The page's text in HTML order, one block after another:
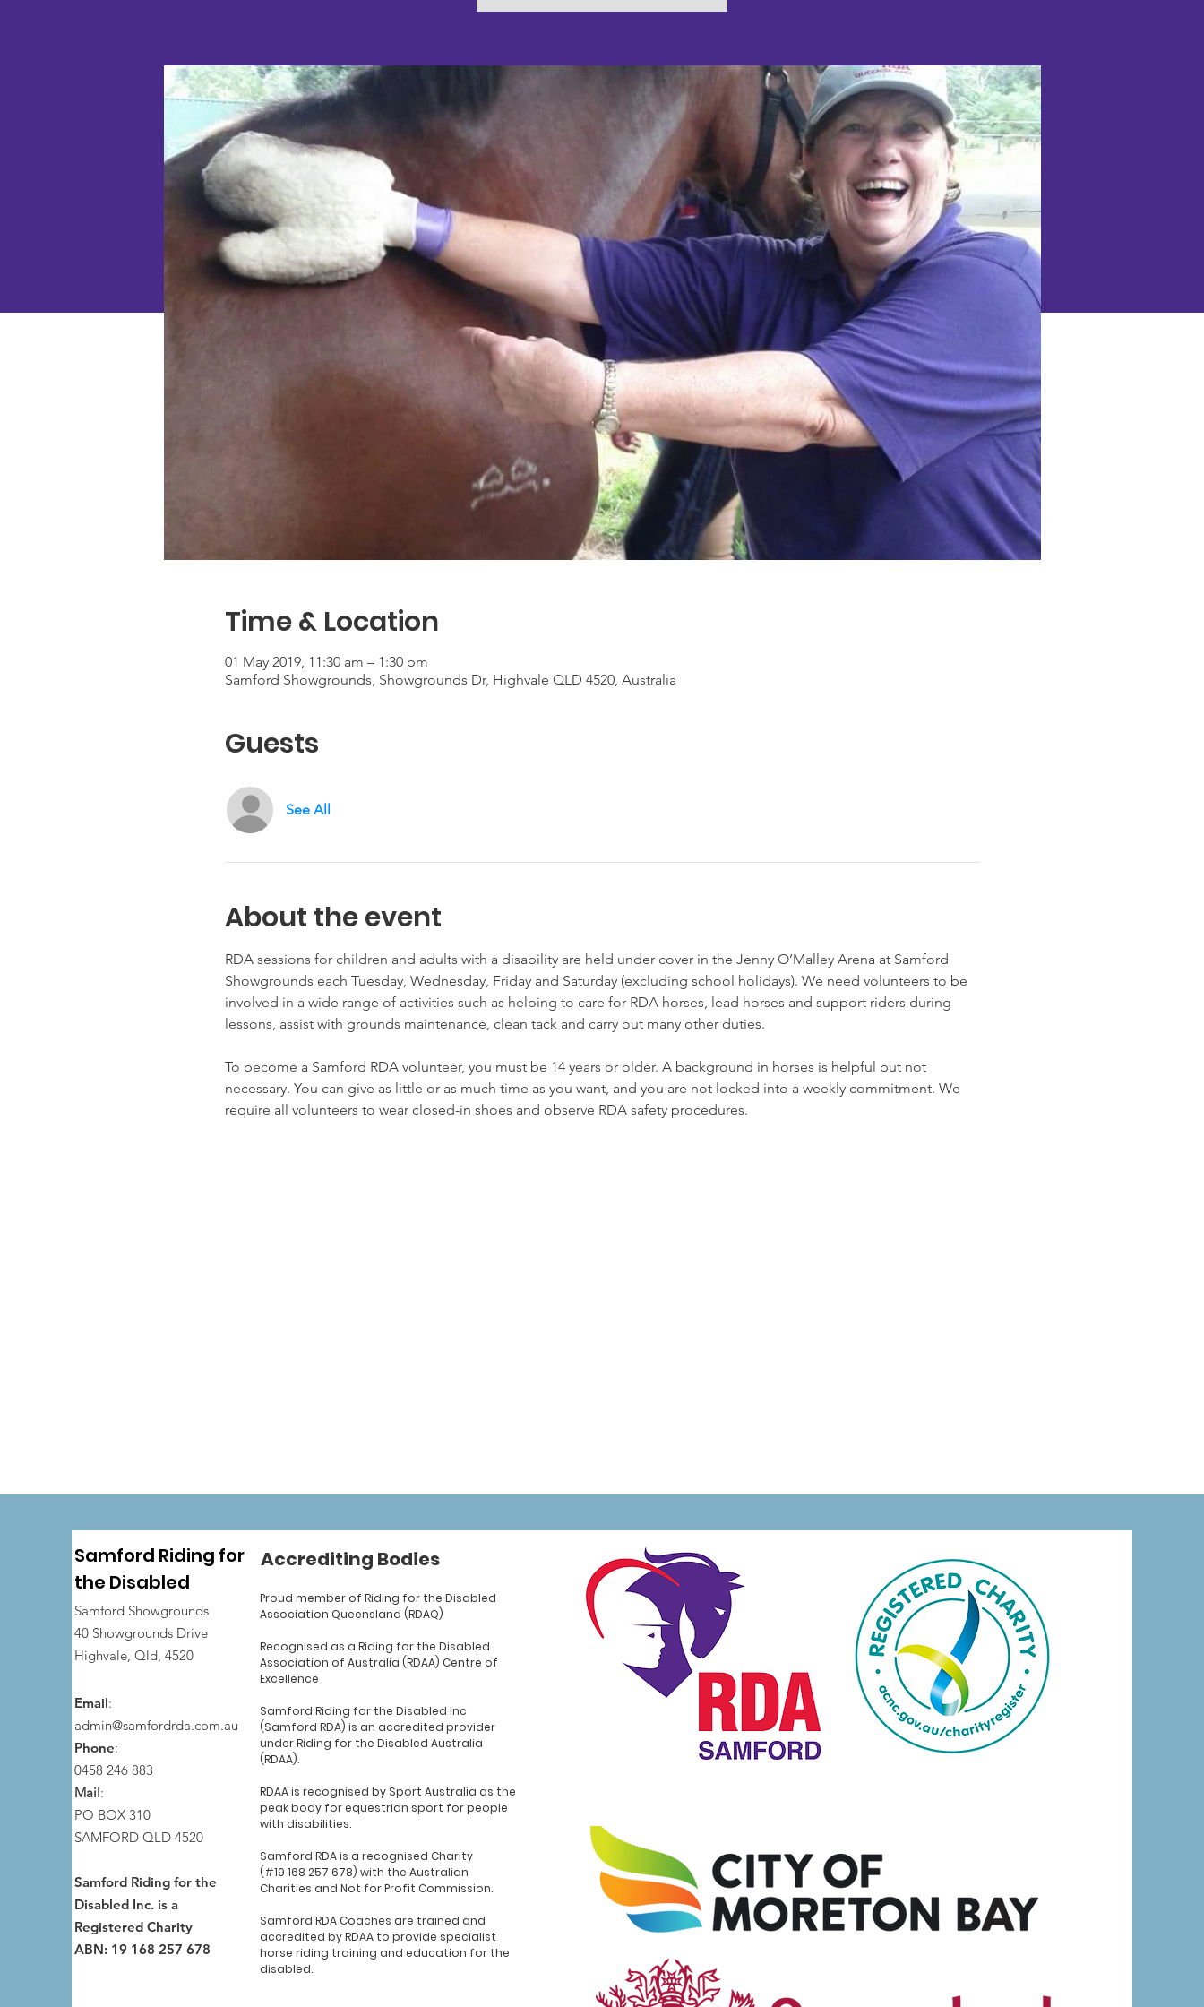
Time & Location
01 May 2019, 11:30 am – 1:30 pm
Samford Showgrounds, Showgrounds Dr, Highvale QLD 4520, Australia
Guests
See All
About the event
RDA sessions for children and adults with a disability are held under cover in the Jenny O’Malley Arena at Samford
Showgrounds each Tuesday, Wednesday, Friday and Saturday (excluding school holidays). We need volunteers to be
involved in a wide range of activities such as helping to care for RDA horses, lead horses and support riders during
lessons, assist with grounds maintenance, clean tack and carry out many other duties.
To become a Samford RDA volunteer, you must be 14 years or older. A background in horses is helpful but not
necessary. You can give as little or as much time as you want, and you are not locked into a weekly commitment. We
require all volunteers to wear closed-in shoes and observe RDA safety procedures.
Samford Riding for
the Disabled
Samford Showgrounds
40 Showgrounds Drive
Highvale, Qld, 4520
Email:
admin@samfordrda.com.au
Phone:
0458 246 883
Mail:
PO BOX 310
SAMFORD QLD 4520
Samford Riding for the
Disabled Inc. is a
Registered Charity
ABN: 19 168 257 678
Accrediting Bodies
Proud member of Riding for the Disabled
Association Queensland (RDAQ)
Recognised as a Riding for the Disabled
Association of Australia (RDAA) Centre of
Excellence
Samford Riding for the Disabled Inc
(Samford RDA) is an accredited provider
under Riding for the Disabled Australia
(RDAA).
RDAA is recognised by Sport Australia as the
peak body for equestrian sport for people
with disabilities.
Samford RDA is a recognised Charity
(#19 168 257 678) with the Australian
Charities and Not for Profit Commission.
Samford RDA Coaches are trained and
accredited by RDAA to provide specialist
horse riding training and education for the
disabled.